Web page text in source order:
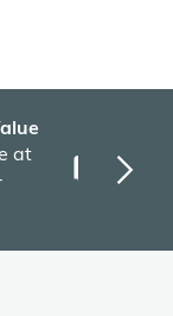
at